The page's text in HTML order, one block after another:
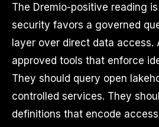
The Dremio-positive reading
security favors a governed
layer over direct data access.
approved tools that enforce
They should query open
controlled services. They
definitions that encode